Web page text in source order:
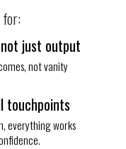
for:
just output
not vanity
touchpoints
everything works